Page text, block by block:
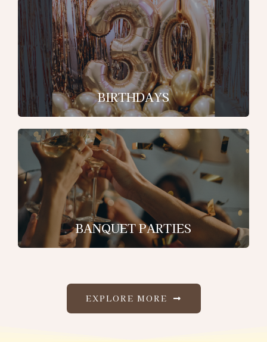
BIRTHDAYS
BANQUET PARTIES
EXPLORE MORE